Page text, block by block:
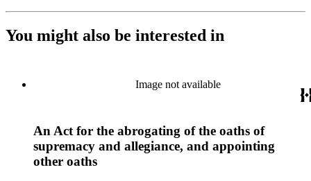
You might also be interested in
Image not available
An Act for the abrogating of the oaths of
supremacy and allegiance, and appointing
other oaths